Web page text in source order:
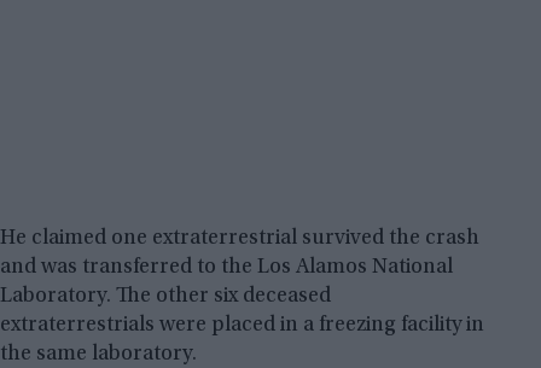
He claimed one extraterrestrial survived the crash
and was transferred to the Los Alamos National
Laboratory. The other six deceased
extraterrestrials were placed in a freezing facility in
the same laboratory.